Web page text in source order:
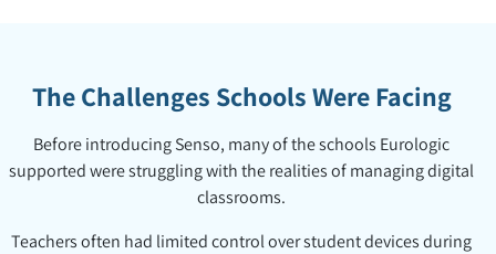
The Challenges Schools Were Facing
Before introducing Senso, many of the schools Eurologic
supported were struggling with the realities of managing digital
classrooms.
Teachers often had limited control over student devices during